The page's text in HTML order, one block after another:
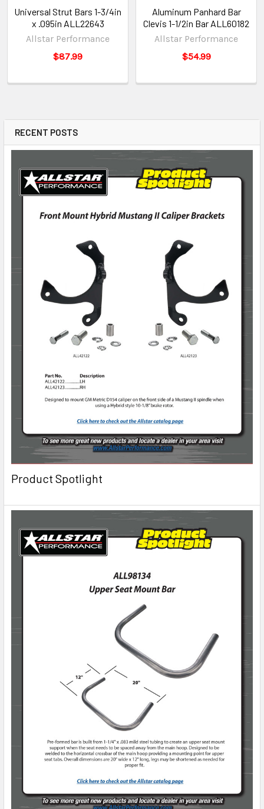
RECENT POSTS
Product Spotlight
Universal Strut Bars 1-3/4in
x .095in ALL22643
Allstar Performance
$87.99
Aluminum Panhard Bar
Clevis 1-1/2in Bar ALL60182
Allstar Performance
$54.99